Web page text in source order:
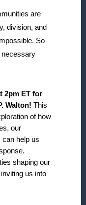
are
division, and
So
necessary
2pm ET for
Walton! This
of how
our
can help us
shaping our
us into